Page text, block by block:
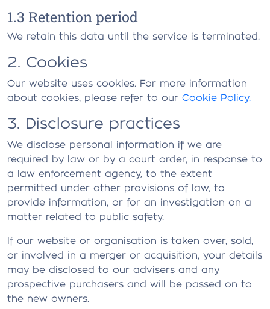
1.3 Retention period
We retain this data until the service is terminated.
2. Cookies
Our website uses cookies. For more information
about cookies, please refer to our Cookie Policy.
3. Disclosure practices
We disclose personal information if we are
required by law or by a court order, in response to
a law enforcement agency, to the extent
permitted under other provisions of law, to
provide information, or for an investigation on a
matter related to public safety.
If our website or organisation is taken over, sold,
or involved in a merger or acquisition, your details
may be disclosed to our advisers and any
prospective purchasers and will be passed on to
the new owners.